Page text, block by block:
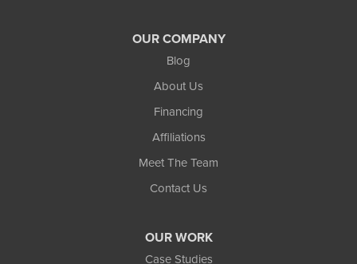
OUR COMPANY
Blog
About Us
Financing
Affiliations
Meet The Team
Contact Us
OUR WORK
Case Studies